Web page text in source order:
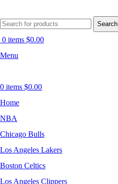
Search
0 items $0.00
Menu
0 items $0.00
Home
NBA
Chicago Bulls
Los Angeles Lakers
Boston Celtics
Los Angeles Clippers